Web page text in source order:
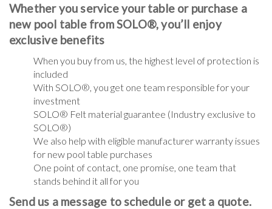
Whether you service your table or purchase a
new pool table from SOLO®, you’ll enjoy
exclusive benefits
When you buy from us, the highest level of protection is
included
With SOLO®, you get one team responsible for your
investment
SOLO® Felt material guarantee (Industry exclusive to
SOLO®)
We also help with eligible manufacturer warranty issues
for new pool table purchases
One point of contact, one promise, one team that
stands behind it all for you
Send us a message to schedule or get a quote.